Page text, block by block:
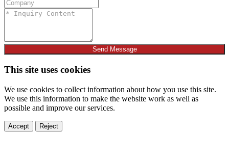
Send Message
This site uses cookies
We use cookies to collect information about how you use this site.
We use this information to make the website work as well as
possible and improve our services.
Accept Reject